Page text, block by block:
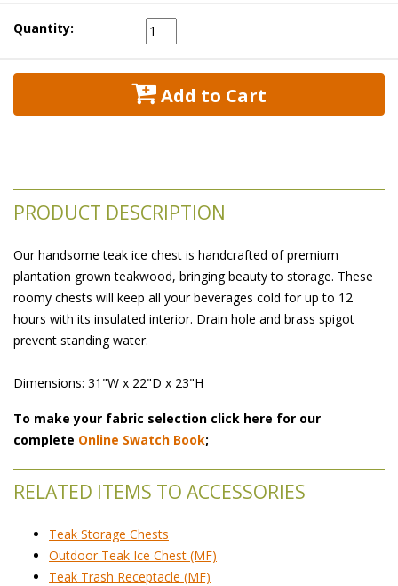
Quantity:
Add to Cart
PRODUCT DESCRIPTION
Our handsome teak ice chest is handcrafted of premium
plantation grown teakwood, bringing beauty to storage. These
roomy chests will keep all your beverages cold for up to 12
hours with its insulated interior. Drain hole and brass spigot
prevent standing water.
Dimensions: 31"W x 22"D x 23"H
To make your fabric selection click here for our
complete Online Swatch Book;
RELATED ITEMS TO ACCESSORIES
Teak Storage Chests
Outdoor Teak Ice Chest (MF)
Teak Trash Receptacle (MF)